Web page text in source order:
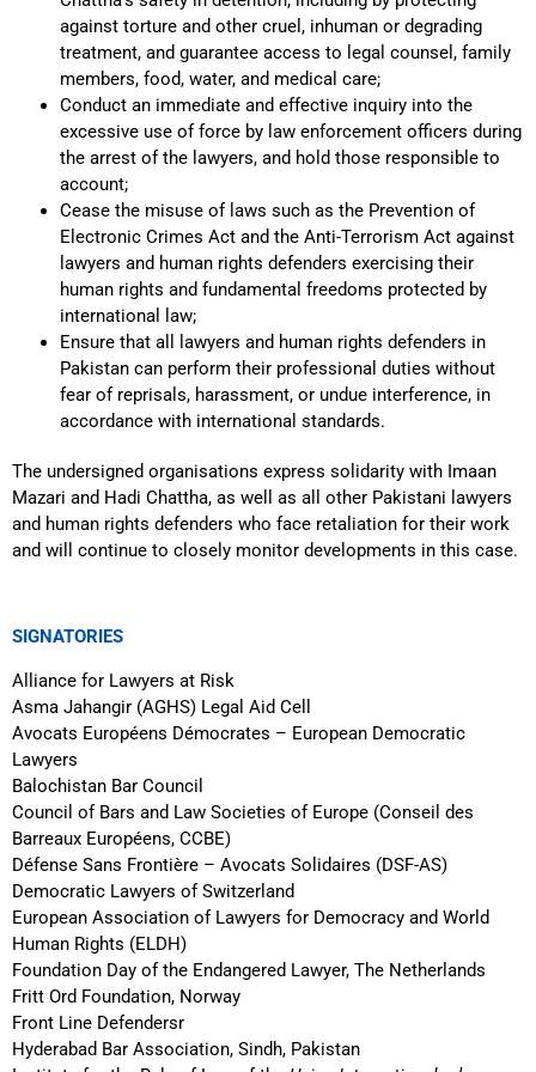
against torture and other cruel, inhuman or degrading
treatment, and guarantee access to legal counsel, family
members, food, water, and medical care;
Conduct an immediate and effective inquiry into the
excessive use of force by law enforcement officers during
the arrest of the lawyers, and hold those responsible to
account;
Cease the misuse of laws such as the Prevention of
Electronic Crimes Act and the Anti-Terrorism Act against
lawyers and human rights defenders exercising their
human rights and fundamental freedoms protected by
international law;
Ensure that all lawyers and human rights defenders in
Pakistan can perform their professional duties without
fear of reprisals, harassment, or undue interference, in
accordance with international standards.
The undersigned organisations express solidarity with Imaan
Mazari and Hadi Chattha, as well as all other Pakistani lawyers
and human rights defenders who face retaliation for their work
and will continue to closely monitor developments in this case.
SIGNATORIES
Alliance for Lawyers at Risk
Asma Jahangir (AGHS) Legal Aid Cell
Avocats Européens Démocrates – European Democratic
Lawyers
Balochistan Bar Council
Council of Bars and Law Societies of Europe (Conseil des
Barreaux Européens, CCBE)
Défense Sans Frontière – Avocats Solidaires (DSF-AS)
Democratic Lawyers of Switzerland
European Association of Lawyers for Democracy and World
Human Rights (ELDH)
Foundation Day of the Endangered Lawyer, The Netherlands
Fritt Ord Foundation, Norway
Front Line Defendersr
Hyderabad Bar Association, Sindh, Pakistan